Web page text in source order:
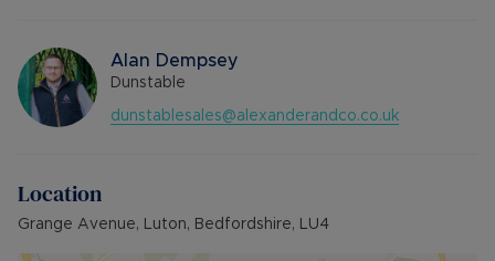
Alan Dempsey
Dunstable
dunstablesales@alexanderandco.co.uk
Location
Grange Avenue, Luton, Bedfordshire, LU4